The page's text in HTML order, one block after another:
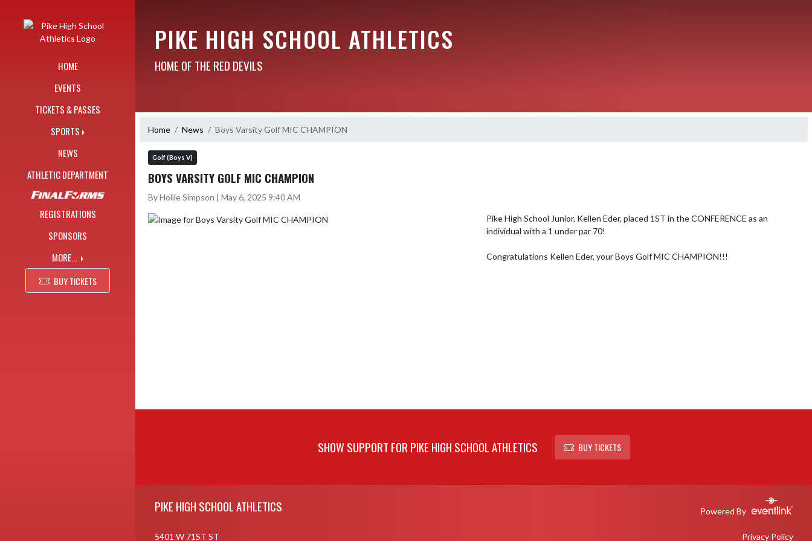
HOME
EVENTS
TICKETS & PASSES
SPORTS
NEWS
ATHLETIC DEPARTMENT
REGISTRATIONS
SPONSORS
MORE...
BUY TICKETS
PIKE HIGH SCHOOL ATHLETICS
HOME OF THE RED DEVILS
Home News Boys Varsity Golf MIC CHAMPION
Golf (Boys V)
BOYS VARSITY GOLF MIC CHAMPION
By Hollie Simpson | May 6, 2025 9:40 AM
Pike High School Junior, Kellen Eder, placed 1ST in the CONFERENCE as an
individual with a 1 under par 70!
Congratulations Kellen Eder, your Boys Golf MIC CHAMPION!!!
SHOW SUPPORT FOR PIKE HIGH SCHOOL ATHLETICS BUY TICKETS
PIKE HIGH SCHOOL ATHLETICS Powered By
5401 W 71ST ST Privacy Policy